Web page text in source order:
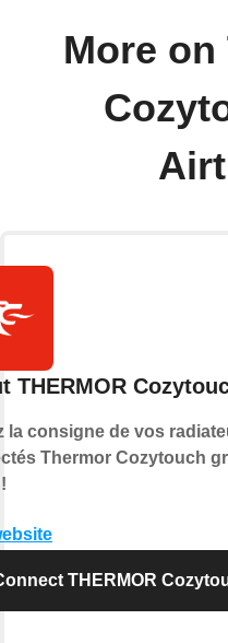
More on
THERMOR
la consigne de vos
Thermor Cozytouch
THERMOR